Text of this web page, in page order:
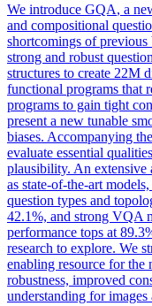
We introduce GQA, a
and compositional
shortcomings of previous
strong and robust
structures to create 22M
functional programs that
programs to gain tight
present a new tunable
biases. Accompanying
evaluate essential
plausibility. An extensive
as state-of-the-art
question types and
42.1%, and strong VQA
performance tops at
research to explore. We
enabling resource for the
robustness, improved
understanding for images